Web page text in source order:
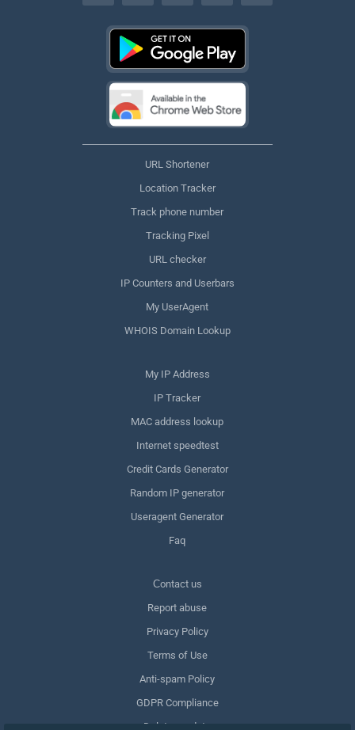
URL Shortener
Location Tracker
Track phone number
Tracking Pixel
URL checker
IP Counters and Userbars
My UserAgent
WHOIS Domain Lookup
My IP Address
IP Tracker
MAC address lookup
Internet speedtest
Credit Cards Generator
Random IP generator
Useragent Generator
Faq
Сontact us
Report abuse
Privacy Policy
Terms of Use
Anti-spam Policy
GDPR Compliance
Delete my data